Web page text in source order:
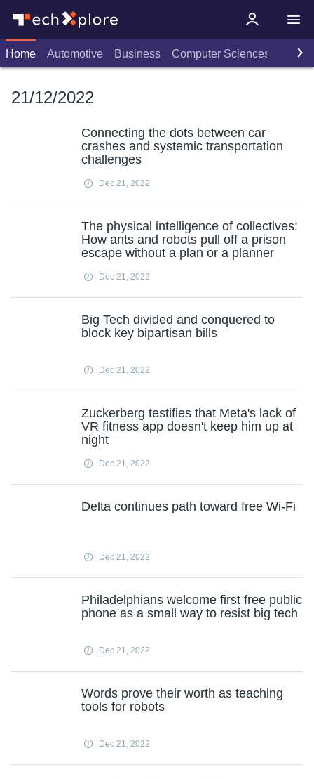
Home Automotive Business Computer Sciences
21/12/2022
Connecting the dots between car
crashes and systemic transportation
challenges
Dec 21, 2022
The physical intelligence of collectives:
How ants and robots pull off a prison
escape without a plan or a planner
Dec 21, 2022
Big Tech divided and conquered to
block key bipartisan bills
Dec 21, 2022
Zuckerberg testifies that Meta's lack of
VR fitness app doesn't keep him up at
night
Dec 21, 2022
Delta continues path toward free Wi-Fi
Dec 21, 2022
Philadelphians welcome first free public
phone as a small way to resist big tech
Dec 21, 2022
Words prove their worth as teaching
tools for robots
Dec 21, 2022